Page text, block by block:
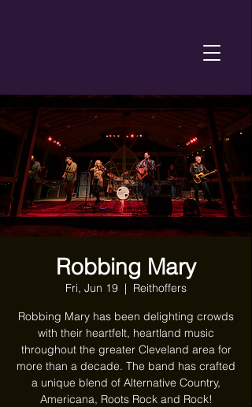
Robbing Mary
Fri, Jun 19
  |
Reithoffers
Robbing Mary has been delighting crowds
with their heartfelt, heartland music
throughout the greater Cleveland area for
more than a decade. The band has crafted
a unique blend of Alternative Country,
Americana, Roots Rock and Rock!